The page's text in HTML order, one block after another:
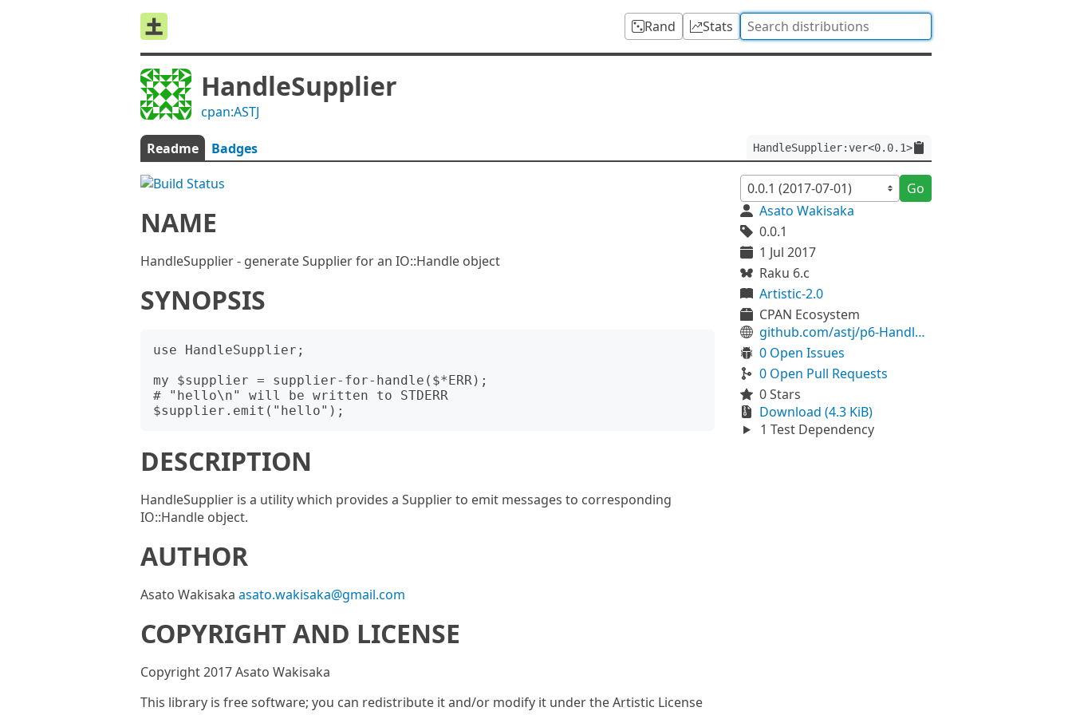
Rand Stats
HandleSupplier
cpan:ASTJ
Readme Badges HandleSupplier:ver<0.0.1>
NAME
HandleSupplier - generate Supplier for an IO::Handle object
SYNOPSIS
use HandleSupplier;
my $supplier = supplier-for-handle($*ERR);
# "hello\n" will be written to STDERR
DESCRIPTION
HandleSupplier is a utility which provides a Supplier to emit messages to corresponding
IO::Handle object.
AUTHOR
Asato Wakisaka asato.wakisaka@gmail.com
COPYRIGHT AND LICENSE
Copyright 2017 Asato Wakisaka
This library is free software; you can redistribute it and/or modify it under the Artistic License
Go
Asato Wakisaka
0.0.1
1 Jul 2017
Raku 6.c
Artistic-2.0
CPAN Ecosystem
github.com/astj/p6-HandleSupplier
0 Open Issues
0 Open Pull Requests
0 Stars
Download (4.3 KiB)
1 Test Dependency